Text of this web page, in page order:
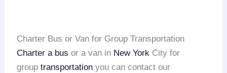
Charter Bus or Van for Group Transportation
Charter a bus or a van in New York City for
grouptransportation you can contact our